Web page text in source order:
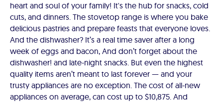
heart and soul of your family! It's the hub for snacks, cold
cuts, and dinners. The stovetop range is where you bake
delicious pastries and prepare feasts that everyone loves.
And the dishwasher? It’s a real time saver after a long
week of eggs and bacon, And don’t forget about the
dishwasher! and late-night snacks. But even the highest
quality items aren’t meant to last forever — and your
trusty appliances are no exception. The cost of all-new
appliances on average, can cost up to $10,875. And